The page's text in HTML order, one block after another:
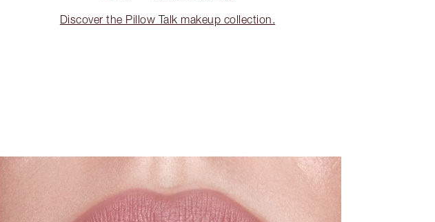
Discover the Pillow Talk makeup collection.